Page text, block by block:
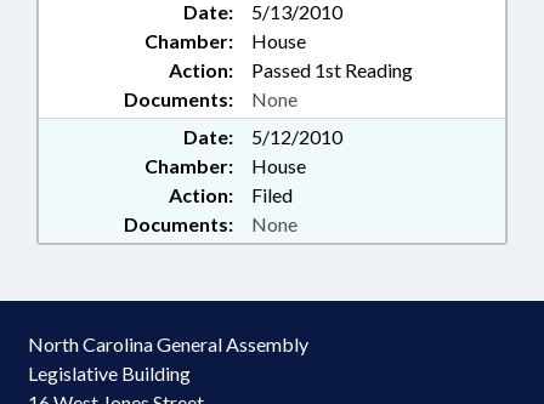
Date:
5/13/2010
Chamber:
House
Action:
Passed 1st Reading
Documents:
None
Date:
5/12/2010
Chamber:
House
Action:
Filed
Documents:
None
North Carolina General Assembly
Legislative Building